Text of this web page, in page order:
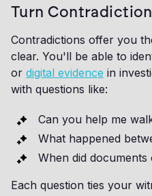
Turn
Contradictions offer you
clear. You'll be able to
or digital evidence in
with questions like:
Can you help me
What happened
When did
Each question ties your